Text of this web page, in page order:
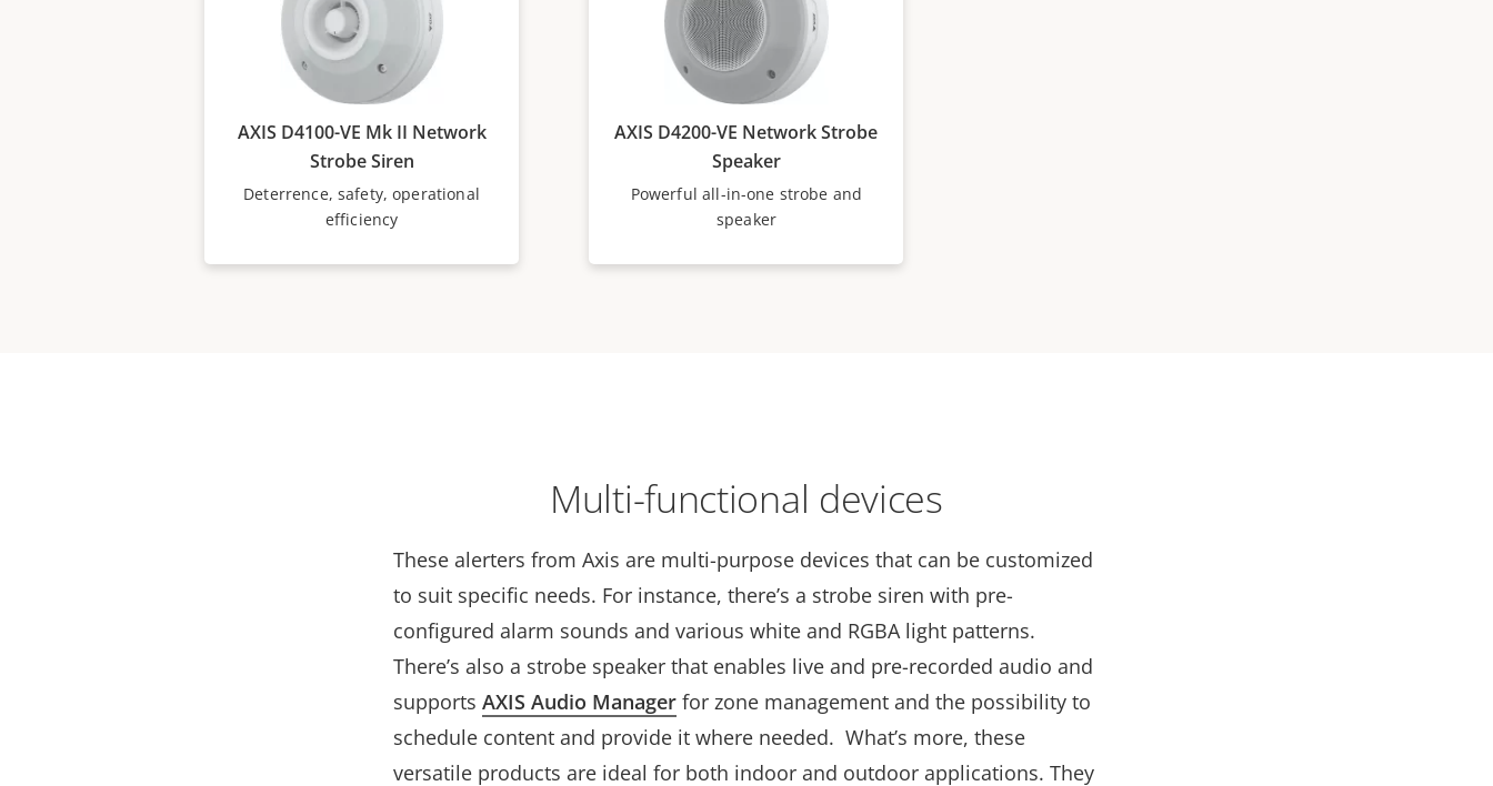
AXIS D4100-VE Mk II Network
Strobe Siren
Deterrence, safety, operational
efficiency
AXIS D4200-VE Network Strobe
Speaker
Powerful all-in-one strobe and
speaker
Multi-functional devices
These alerters from Axis are multi-purpose devices that can be customized
to suit specific needs. For instance, there’s a strobe siren with pre-
configured alarm sounds and various white and RGBA light patterns.
There’s also a strobe speaker that enables live and pre-recorded audio and
supports AXIS Audio Manager for zone management and the possibility to
schedule content and provide it where needed. What’s more, these
versatile products are ideal for both indoor and outdoor applications. They